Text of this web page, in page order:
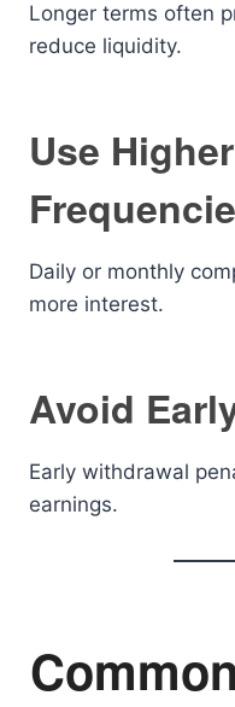
Longer terms often
reduce liquidity.
Use
Daily or monthly
more interest.
Avoid
Early withdrawal
earnings.